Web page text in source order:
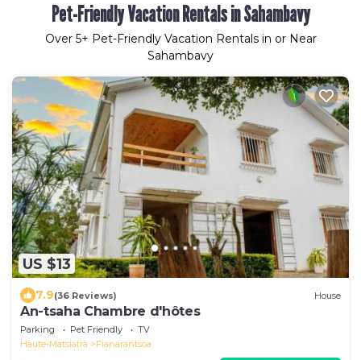
Pet-Friendly Vacation Rentals in Sahambavy
Over 5+ Pet-Friendly Vacation Rentals in or Near
Sahambavy
US $13
7.9(36 Reviews) House
An-tsaha Chambre d'hôtes
Parking Pet Friendly
TV
Haute-Matsiatra
Fianarantsoa